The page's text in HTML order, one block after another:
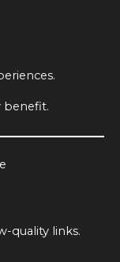
benefit.
quality links.